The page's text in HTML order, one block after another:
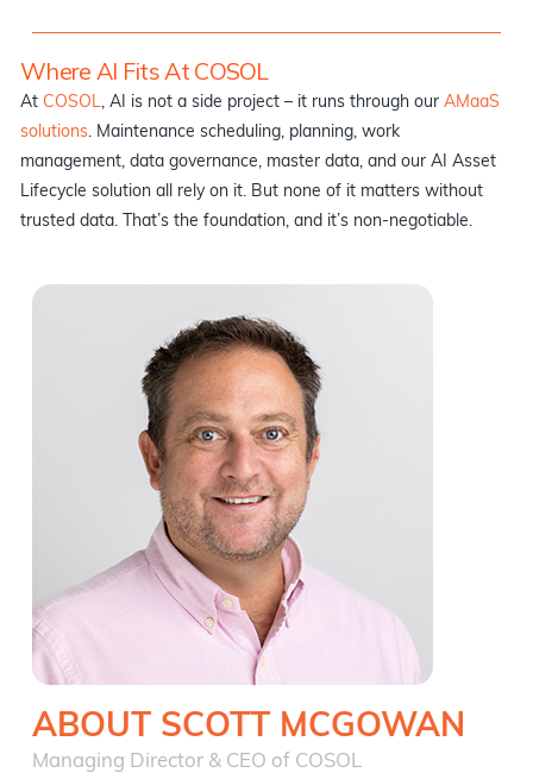
Where AI Fits At COSOL
At COSOL, AI is not a side project – it runs through our AMaaS
solutions. Maintenance scheduling, planning, work
management, data governance, master data, and our AI Asset
Lifecycle solution all rely on it. But none of it matters without
trusted data. That’s the foundation, and it’s non-negotiable.
ABOUT SCOTT MCGOWAN
Managing Director & CEO of COSOL